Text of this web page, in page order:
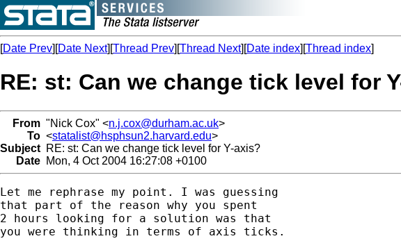
[Date Prev][Date Next][Thread Prev][Thread Next][Date index][Thread index]
RE: st: Can we change tick level for
From "Nick Cox" <n.j.cox@durham.ac.uk>
To <statalist@hsphsun2.harvard.edu>
Subject RE: st: Can we change tick level for Y-axis?
Date Mon, 4 Oct 2004 16:27:08 +0100
Let me rephrase my point. I was guessing
that part of the reason why you spent
2 hours looking for a solution was that
you were thinking in terms of axis ticks.